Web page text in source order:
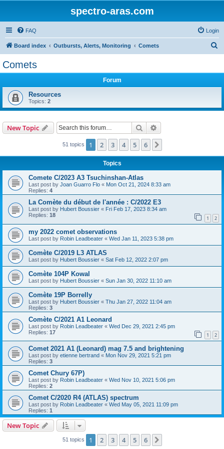
spectro-aras.com
FAQ Login
Board index Outbursts, Alerts, Monitoring Comets
Comets
Forum
Resources
Topics: 2
New Topic Search
51 topics 1 2 3 4 5 6
Topics
Comete C/2023 A3 Tsuchinshan-Atlas
Last post by Joan Guarro Flo « Mon Oct 21, 2024 8:33 am
Replies: 4
La Comète du début de l'année : C/2022 E3
Last post by Hubert Boussier « Fri Feb 17, 2023 8:34 am
Replies: 18 1 2
my 2022 comet observations
Last post by Robin Leadbeater « Wed Jan 11, 2023 5:38 pm
Comète C/2019 L3 ATLAS
Last post by Hubert Boussier « Sat Feb 12, 2022 2:07 pm
Comète 104P Kowal
Last post by Hubert Boussier « Sun Jan 30, 2022 11:10 am
Comète 19P Borrelly
Last post by Hubert Boussier « Thu Jan 27, 2022 11:04 am
Replies: 3
Comète C/2021 A1 Leonard
Last post by Robin Leadbeater « Wed Dec 29, 2021 2:45 pm
Replies: 17 1 2
Comet 2021 A1 (Leonard) mag 7.5 and brightening
Last post by etienne bertrand « Mon Nov 29, 2021 5:21 pm
Replies: 3
Comet Chury 67P)
Last post by Robin Leadbeater « Wed Nov 10, 2021 5:06 pm
Replies: 2
Comet C/2020 R4 (ATLAS) spectrum
Last post by Robin Leadbeater « Wed May 05, 2021 11:09 pm
Replies: 1
New Topic
51 topics 1 2 3 4 5 6